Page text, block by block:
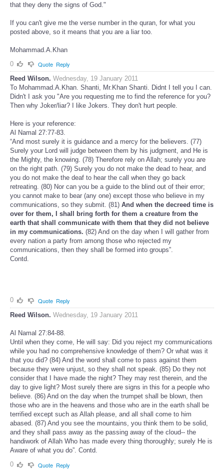
that they deny the signs of God."
If you can't give me the verse number in the quran, for what you
posted above, so it means that you are a liar too.
Mohammad.A.Khan
0
Quote Reply
Reed Wilson. Wednesday, 19 January 2011
To Mohammad.A.Khan. Shanti, Mr.Khan Shanti. Didnt I tell you I can.
Didn't I ask you "Are you requesting me to find the reference for you?
Then why Joker/liar? I like Jokers. They don't hurt people.
Here is your reference:
Al Namal 27:77-83.
“And most surely it is guidance and a mercy for the believers. (77)
Surely your Lord will judge between them by his judgment, and He is
the Mighty, the knowing. (78) Therefore rely on Allah; surely you are
on the right path. (79) Surely you do not make the dead to hear, and
you do not make the deaf to hear the call when they go back
retreating. (80) Nor can you be a guide to the blind out of their error;
you cannot make to bear (any one) except those who believe in my
communications, so they submit. (81) And when the decreed time is
over for them, I shall bring forth for them a creature from the
earth that shall communicate with them that they did not believe
in my communications. (82) And on the day when I will gather from
every nation a party from among those who rejected my
communications, then they shall be formed into groups”.
Contd.
0 Quote Reply
Reed Wilson. Wednesday, 19 January 2011
Al Namal 27:84-88.
Until when they come, He will say: Did you reject my communications
while you had no comprehensive knowledge of them? Or what was it
that you did? (84) And the word shall come to pass against them
because they were unjust, so they shall not speak. (85) Do they not
consider that I have made the night? They may rest therein, and the
day to give light? Most surely there are signs in this for a people who
believe. (86) And on the day when the trumpet shall be blown, then
those who are in the heavens and those who are in the earth shall be
terrified except such as Allah please, and all shall come to him
abased. (87) And you see the mountains, you think them to be solid,
and they shall pass away as the passing away of the cloud-- the
handiwork of Allah Who has made every thing thoroughly; surely He is
Aware of what you do”. Contd.
0
Quote Reply